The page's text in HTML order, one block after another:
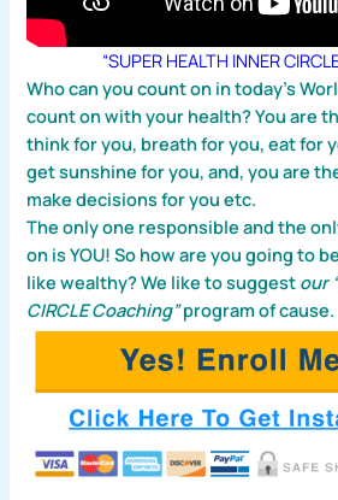
“SUPER HEALTH INNER
Who can you count on in today’s
count on with your health? You are
think for you, breath for you, eat for
get sunshine for you, and, you are
make decisions for you etc.
The only one responsible and the
on is YOU! So how are you going to
like wealthy? We like to suggest our
CIRCLE Coaching”program of cause.